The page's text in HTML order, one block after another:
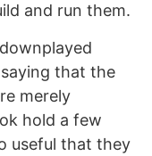
and run them.
that the
merely
hold a few
useful that they